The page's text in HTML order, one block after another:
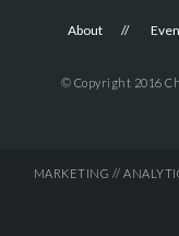
About
© Copyright 2016
MARKETING //